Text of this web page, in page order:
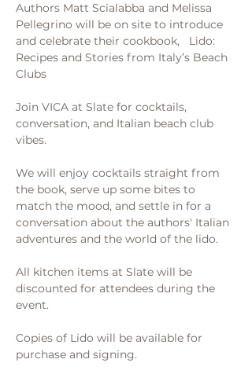
Authors Matt Scialabba and Melissa
Pellegrino will be on site to introduce
and celebrate their cookbook,   Lido:
Recipes and Stories from Italy’s Beach
Clubs
Join VICA at Slate for cocktails,
conversation, and Italian beach club
vibes.
We will enjoy cocktails straight from
the book, serve up some bites to
match the mood, and settle in for a
conversation about the authors' Italian
adventures and the world of the lido.
All kitchen items at Slate will be
discounted for attendees during the
event.
Copies of Lido will be available for
purchase and signing.